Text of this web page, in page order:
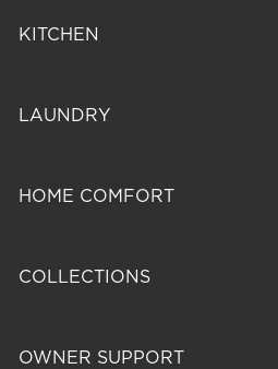
KITCHEN
LAUNDRY
HOME COMFORT
COLLECTIONS
OWNER SUPPORT